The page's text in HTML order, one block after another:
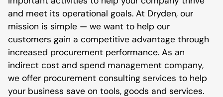
and meet its operational goals. At Dryden, our
mission is simple — we want to help our
customers gain a competitive advantage through
increased procurement performance. As an
indirect cost and spend management company,
we offer procurement consulting services to help
your business save on tools, goods and services.